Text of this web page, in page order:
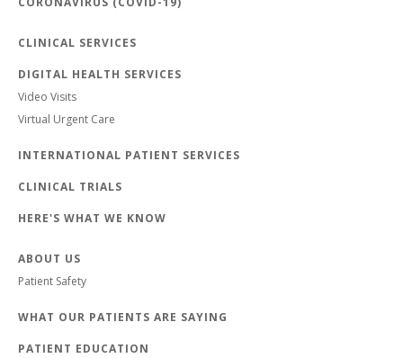
CLINICAL SERVICES
DIGITAL HEALTH SERVICES
Video Visits
Virtual Urgent Care
INTERNATIONAL PATIENT SERVICES
CLINICAL TRIALS
HERE'S WHAT WE KNOW
ABOUT US
Patient Safety
WHAT OUR PATIENTS ARE SAYING
PATIENT EDUCATION